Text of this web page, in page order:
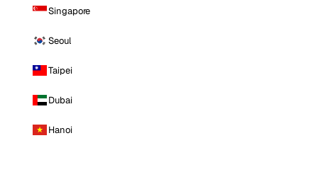
Singapore
Seoul
Taipei
Dubai
Hanoi